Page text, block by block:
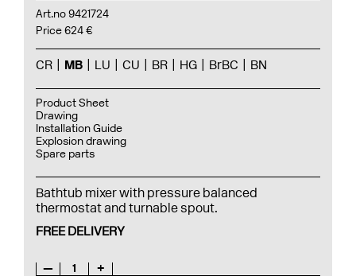
Art.no 9421724
Price 624 €
CR MB LU CU BR HG BrBC BN
Product Sheet
Drawing
Installation Guide
Explosion drawing
Spare parts
Bathtub mixer with pressure balanced
thermostat and turnable spout.
FREE DELIVERY
— 1
+